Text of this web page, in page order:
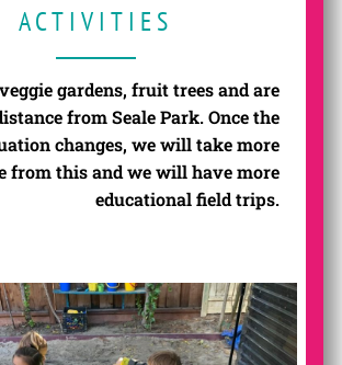
ACTIVITIES
gardens, fruit trees and are
from Seale Park. Once the
changes, we will take more
from this and we will have more
educational field trips.